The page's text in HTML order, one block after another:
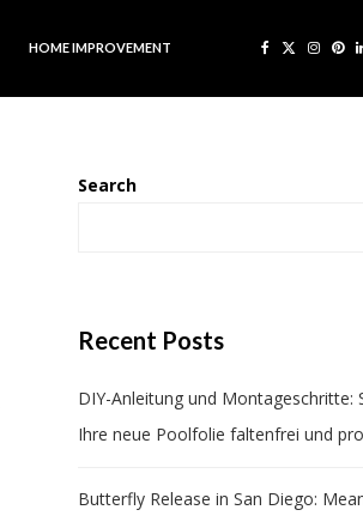
HOME IMPROVEMENT
Search
Recent Posts
DIY-Anleitung und Montageschritte:
Ihre neue Poolfolie faltenfrei und
Butterfly Release in San Diego: